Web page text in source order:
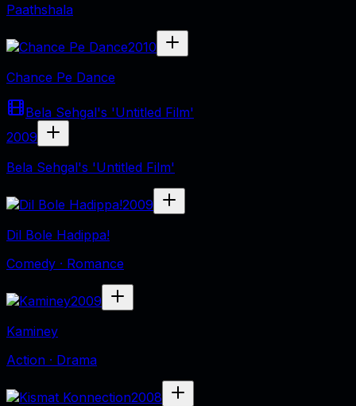
Paathshala
2010
Chance Pe Dance
Bela Sehgal's 'Untitled Film'
2009
Bela Sehgal's 'Untitled Film'
2009
Dil Bole Hadippa!
Comedy · Romance
2009
Kaminey
Action · Drama
2008